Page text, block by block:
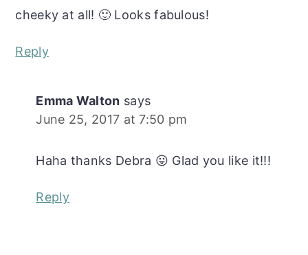
cheeky at all! 🙂 Looks fabulous!
Reply
Emma Walton says
June 25, 2017 at 7:50 pm
Haha thanks Debra 😛 Glad you like it!!!
Reply